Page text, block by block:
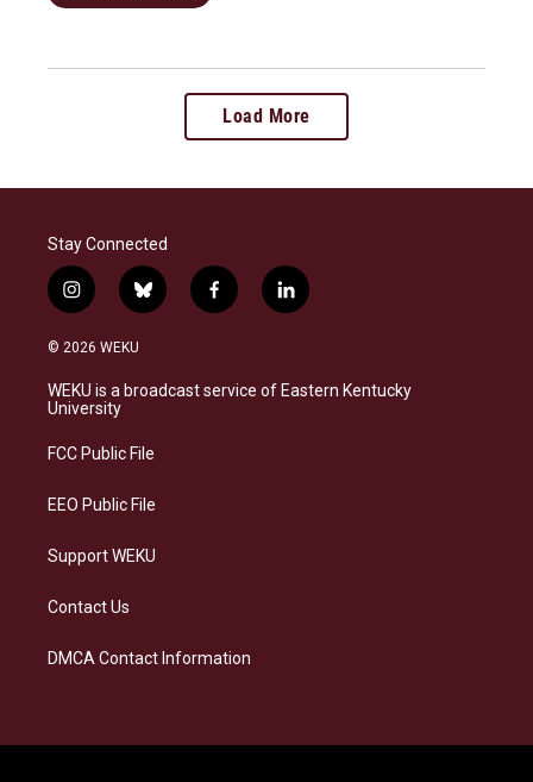
Load More
Stay Connected
i
n
s
a
g
a
b
l
s
k
f
a
b
o
l
i
e
d
© 2026 WEKU
WEKU is a broadcast service of Eastern Kentucky
University
FCC Public File
EEO Public File
Support WEKU
Contact Us
DMCA Contact Information